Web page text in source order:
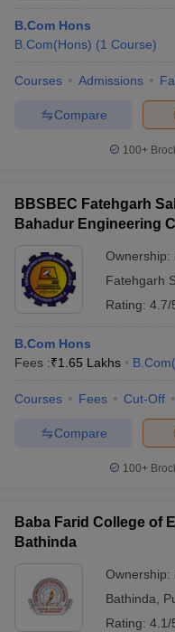
B.Com Hons
B.Com(Hons) (1 Course)
Courses Admissions
Compare
100+
BBSBEC Fatehgarh
Bahadur Engineering
Ownership:
Fatehgarh
Rating: 4.7/
B.Com Hons
Fees :₹1.65 Lakhs
Courses Fees Cut-Off
Compare
100+
Baba Farid College of
Bathinda
Ownership:
Bathinda
Rating: 4.1/